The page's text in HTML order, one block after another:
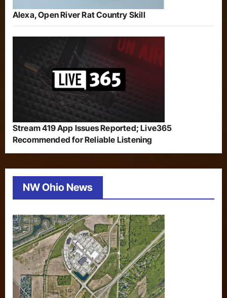
Alexa, Open River Rat Country Skill
Stream 419 App Issues Reported; Live365
Recommended for Reliable Listening
NW Ohio News